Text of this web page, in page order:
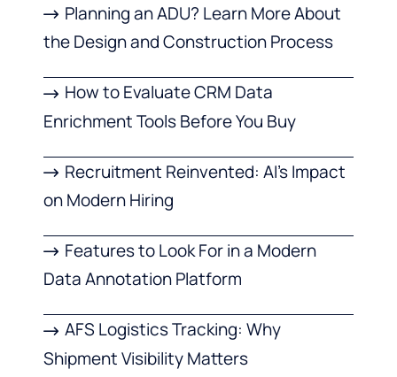
Planning an ADU? Learn More About
the Design and Construction Process
How to Evaluate CRM Data
Enrichment Tools Before You Buy
Recruitment Reinvented: AI’s Impact
on Modern Hiring
Features to Look For in a Modern
Data Annotation Platform
AFS Logistics Tracking: Why
Shipment Visibility Matters